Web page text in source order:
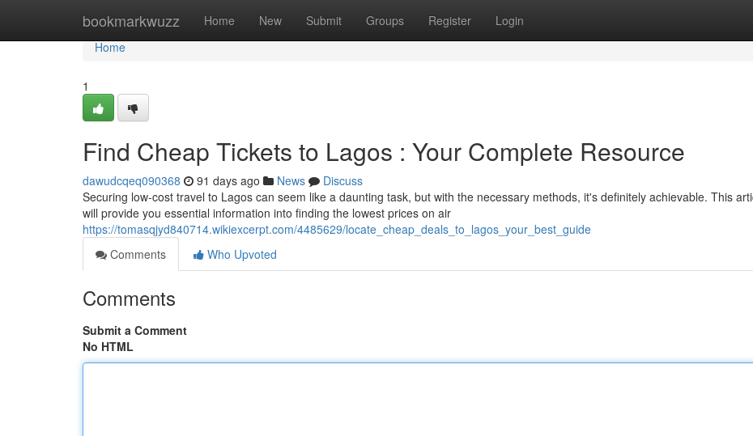
bookmarkwuzz Home New Submit Groups Register Login
Home
Home
1
Find Cheap Tickets to Lagos : Your Complete Resource
dawudcqeq090368 91 days ago News
Discuss
Securing low-cost travel to Lagos can seem like a daunting task, but with the necessary methods, it's definitely achievable. This
will provide you essential information into finding the lowest prices on air
https://tomasqjyd840714.wikiexcerpt.com/4485629/locate_cheap_deals_to_lagos_your_best_guide
Comments
Who Upvoted
Comments
Submit a Comment
No HTML